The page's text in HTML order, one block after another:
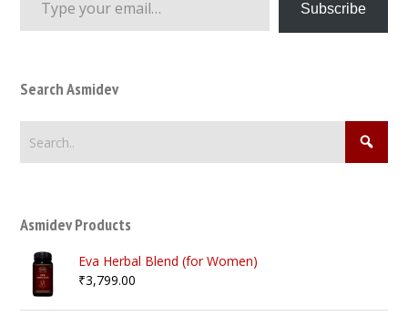
Subscribe
Search Asmidev
Asmidev Products
Eva Herbal Blend (for Women)
₹3,799.00